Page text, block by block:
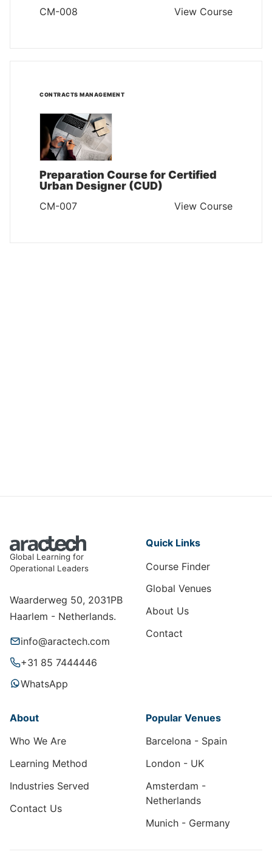
CM-008 View Course
CONTRACTS MANAGEMENT
Preparation Course for Certified
Urban Designer (CUD)
CM-007 View Course
Global Learning for
Operational Leaders
Waarderweg 50, 2031PB
Haarlem - Netherlands.
info@aractech.com
+31 85 7444446
WhatsApp
Quick Links
Course Finder
Global Venues
About Us
Contact
About
Who We Are
Learning Method
Industries Served
Contact Us
Popular Venues
Barcelona - Spain
London - UK
Amsterdam -
Netherlands
Munich - Germany